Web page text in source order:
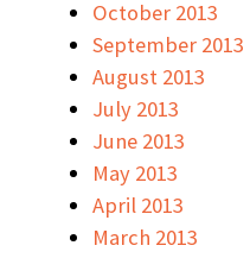
October 2013
September 2013
August 2013
July 2013
June 2013
May 2013
April 2013
March 2013